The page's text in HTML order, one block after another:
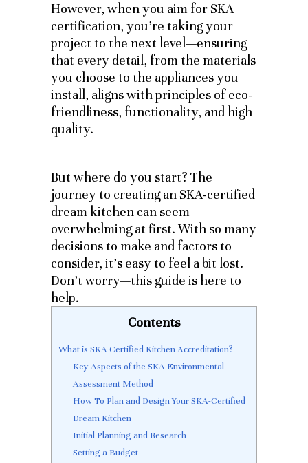
However, when you aim for SKA
certification, you’re taking your
project to the next level—ensuring
that every detail, from the materials
you choose to the appliances you
install, aligns with principles of eco-
friendliness, functionality, and high
quality.
But where do you start? The
journey to creating an SKA-certified
dream kitchen can seem
overwhelming at first. With so many
decisions to make and factors to
consider, it’s easy to feel a bit lost.
Don’t worry—this guide is here to
help.
Contents
What is SKA Certified Kitchen Accreditation?
Key Aspects of the SKA Environmental
Assessment Method
How To Plan and Design Your SKA-Certified
Dream Kitchen
Initial Planning and Research
Setting a Budget